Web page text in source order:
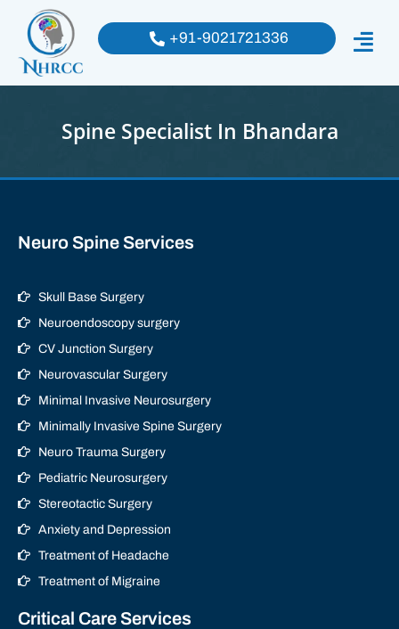
+91-9021721336
Spine Specialist In Bhandara
Neuro Spine Services
Skull Base Surgery
Neuroendoscopy surgery
CV Junction Surgery
Neurovascular Surgery
Minimal Invasive Neurosurgery
Minimally Invasive Spine Surgery
Neuro Trauma Surgery
Pediatric Neurosurgery
Stereotactic Surgery
Anxiety and Depression
Treatment of Headache
Treatment of Migraine
Critical Care Services